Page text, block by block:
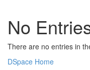
No
There are no entries in
DSpace Home